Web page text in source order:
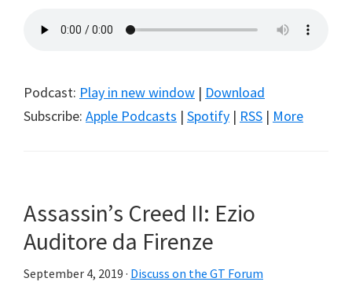
Podcast: Play in new window | Download
Subscribe: Apple Podcasts | Spotify | RSS | More
Assassin’s Creed II: Ezio
Auditore da Firenze
September 4, 2019 · Discuss on the GT Forum